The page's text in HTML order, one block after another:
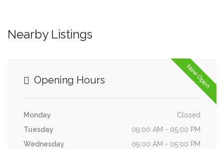
Nearby Listings
Now Open
Opening Hours
Monday
Closed
Tuesday
09:00 AM - 05:00 PM
Wednesday
09:00 AM - 05:00 PM